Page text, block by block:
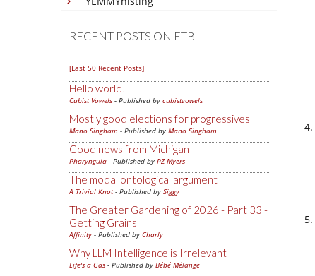
RECENT POSTS ON FTB
[Last 50 Recent Posts]
Hello world!
Cubist Vowels - Published by cubistvowels
Mostly good elections for progressives
Mano Singham - Published by Mano Singham
Good news from Michigan
Pharyngula - Published by PZ Myers
The modal ontological argument
A Trivial Knot- Published by Siggy
The Greater Gardening of 2026 - Part 33 -
Getting Grains
Affinity - Published by Charly
Why LLM Intelligence is Irrelevant
Life's a Gas - Published by Bébé Mélange